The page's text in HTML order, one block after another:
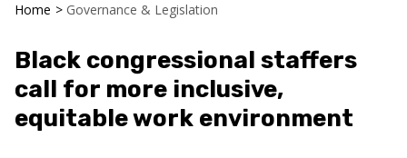
Home > Governance & Legislation
Black congressional staffers
call for more inclusive,
equitable work environment